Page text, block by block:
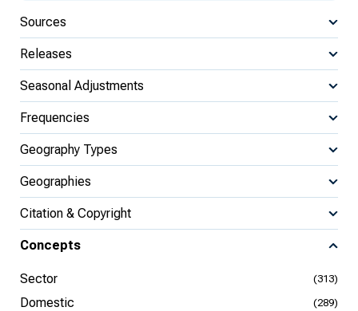
Sources
Releases
Seasonal Adjustments
Frequencies
Geography Types
Geographies
Citation & Copyright
Concepts
Sector (313)
Domestic (289)